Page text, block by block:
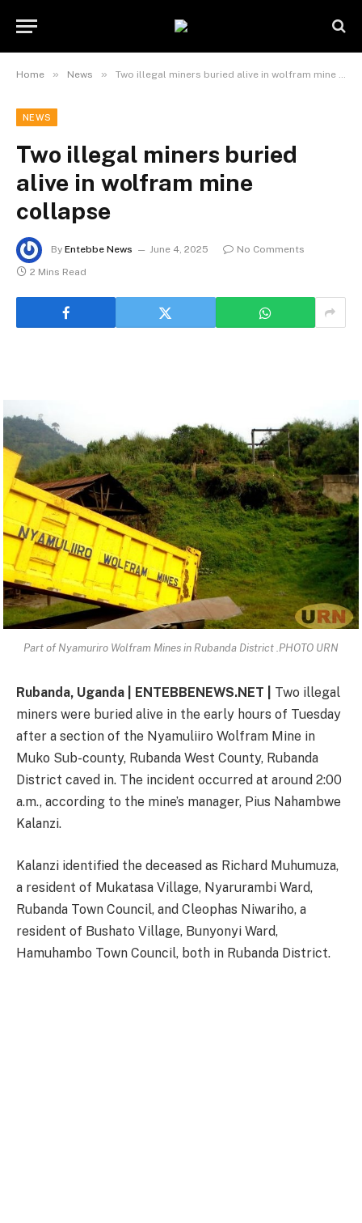
Home » News » Two illegal miners buried alive in wolfram mine collapse
NEWS
Two illegal miners buried
alive in wolfram mine
collapse
By Entebbe News June 4, 2025
No Comments
2 Mins Read
Part of Nyamuriro Wolfram Mines in Rubanda District .PHOTO URN
Rubanda, Uganda | ENTEBBENEWS.NET |
Two illegal
miners were buried alive in the early hours of Tuesday
after a section of the Nyamuliiro Wolfram Mine in
Muko Sub-county, Rubanda West County, Rubanda
District caved in. The incident occurred at around 2:00
a.m., according to the mine’s manager, Pius Nahambwe
Kalanzi.
Kalanzi identified the deceased as Richard Muhumuza,
a resident of Mukatasa Village, Nyarurambi Ward,
Rubanda Town Council, and Cleophas Niwariho, a
resident of Bushato Village, Bunyonyi Ward,
Hamuhambo Town Council, both in Rubanda District.